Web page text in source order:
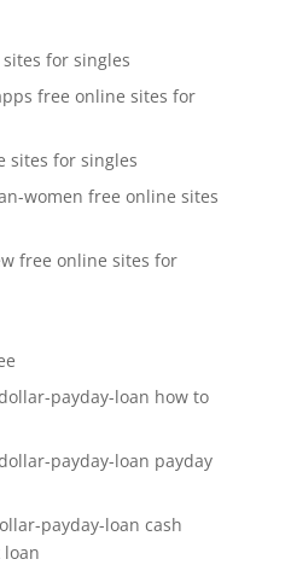
for singles
free online sites for
sites for singles
women free online sites
free online sites for
payday-loan how to
payday-loan payday
payday-loan cash
loan